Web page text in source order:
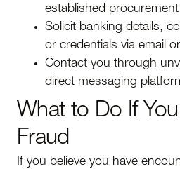
established
Solicit banking details,
or credentials via email
Contact you through
direct messaging
What to Do If
Fraud
If you believe you have